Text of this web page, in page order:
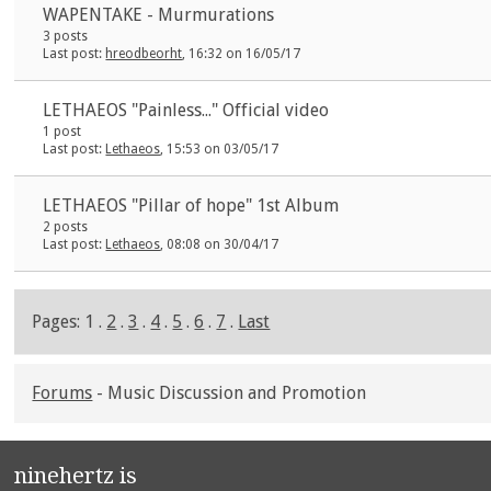
WAPENTAKE - Murmurations
3 posts
Last post: hreodbeorht, 16:32 on 16/05/17
LETHAEOS "Painless..." Official video
1 post
Last post: Lethaeos, 15:53 on 03/05/17
LETHAEOS "Pillar of hope" 1st Album
2 posts
Last post: Lethaeos, 08:08 on 30/04/17
Pages: 1 . 2 .3 . 4 . 5 .6 . 7 . Last
Forums - Music Discussion and Promotion
ninehertz is